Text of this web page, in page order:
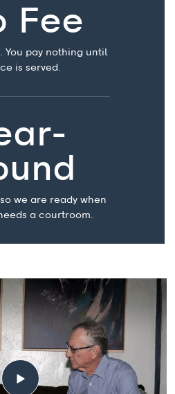
Fee
You pay nothing until
is served.
we are ready when
a courtroom.